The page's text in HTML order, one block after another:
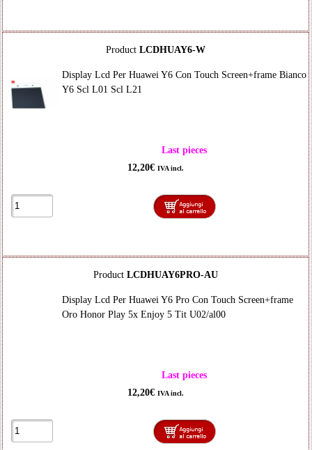
Product LCDHUAY6-W
Display Lcd Per Huawei Y6 Con Touch Screen+frame Bianco
Y6 Scl L01 Scl L21
Last pieces
12,20€ IVA incl.
Product LCDHUAY6PRO-AU
Display Lcd Per Huawei Y6 Pro Con Touch Screen+frame
Oro Honor Play 5x Enjoy 5 Tit U02/al00
Last pieces
12,20€ IVA incl.